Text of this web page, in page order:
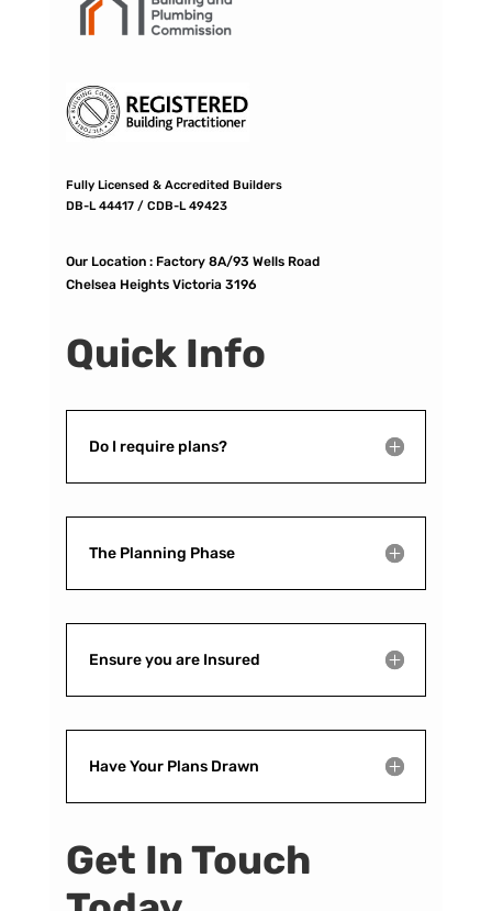
Fully Licensed & Accredited Builders
DB-L 44417 / CDB-L 49423
Our Location : Factory 8A/93 Wells Road
Chelsea Heights Victoria 3196
Quick Info
Do I require plans?
The Planning Phase
Ensure you are Insured
Have Your Plans Drawn
Get In Touch